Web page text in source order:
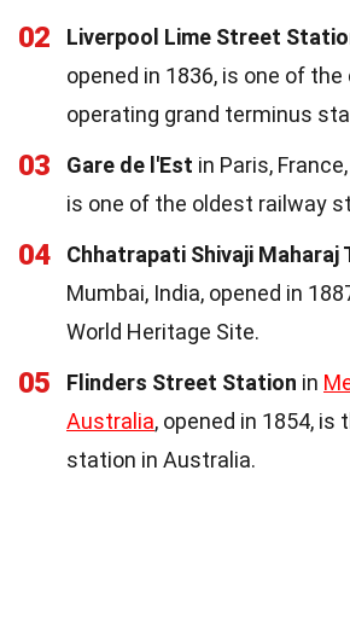
02 Liverpool Lime Street
opened in 1836, is one of
operating grand terminus
03 Gare de l'Est in Paris,
is one of the oldest railway
04 Chhatrapati Shivaji Maharaj
Mumbai, India, opened in
World Heritage Site.
05 Flinders Street Station in
Australia, opened in 1854,
station in Australia.